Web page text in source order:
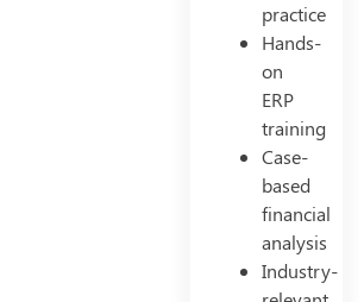
practice
Hands-
on
ERP
training
Case-
based
financial
analysis
Industry-